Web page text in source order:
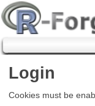
Login
Cookies must be